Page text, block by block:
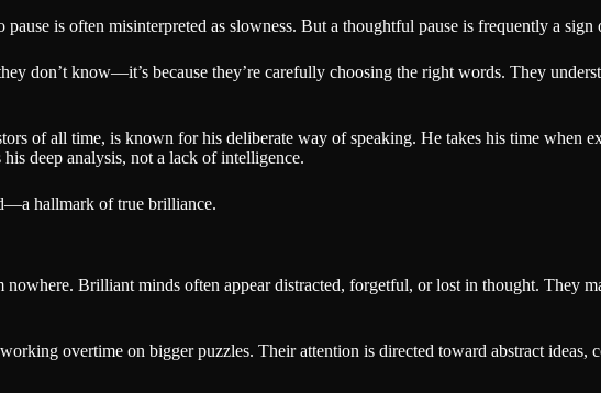
is often misinterpreted as slowness. But a thoughtful pause is frequently a sign
don’t know—it’s because they’re carefully choosing the right words. They
of all time, is known for his deliberate way of speaking. He takes his time when
deep analysis, not a lack of intelligence.
hallmark of true brilliance.
nowhere. Brilliant minds often appear distracted, forgetful, or lost in thought. They
overtime on bigger puzzles. Their attention is directed toward abstract ideas,